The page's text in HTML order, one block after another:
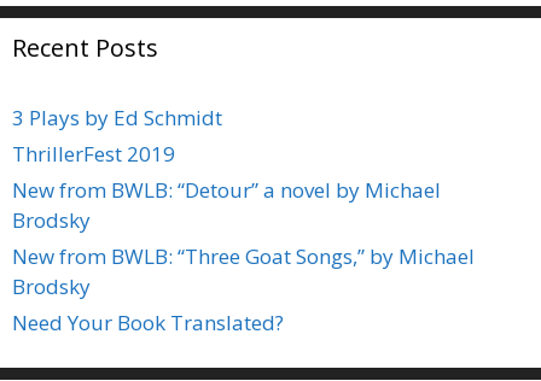
Recent Posts
3 Plays by Ed Schmidt
ThrillerFest 2019
New from BWLB: “Detour” a novel by Michael
Brodsky
New from BWLB: “Three Goat Songs,” by Michael
Brodsky
Need Your Book Translated?